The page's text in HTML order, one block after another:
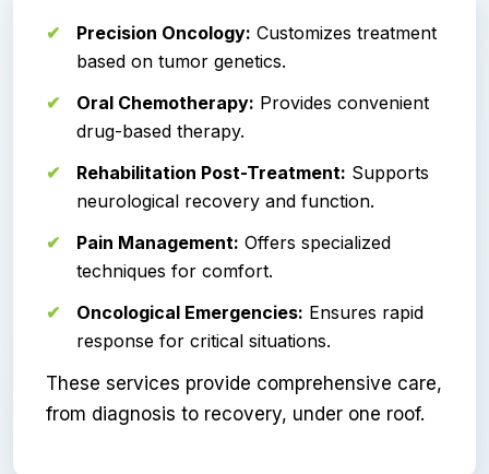
Precision Oncology: Customizes treatment
based on tumor genetics.
Oral Chemotherapy: Provides convenient
drug-based therapy.
Rehabilitation Post-Treatment: Supports
neurological recovery and function.
Pain Management: Offers specialized
techniques for comfort.
Oncological Emergencies: Ensures rapid
response for critical situations.
These services provide comprehensive care,
from diagnosis to recovery, under one roof.